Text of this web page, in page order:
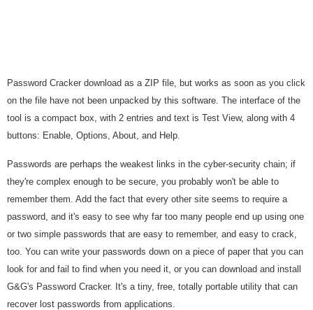
Password Cracker download as a ZIP file, but works as soon as you click
on the file have not been unpacked by this software. The interface of the
tool is a compact box, with 2 entries and text is Test View, along with 4
buttons: Enable, Options, About, and Help.
Passwords are perhaps the weakest links in the cyber-security chain; if
they're complex enough to be secure, you probably won't be able to
remember them. Add the fact that every other site seems to require a
password, and it's easy to see why far too many people end up using one
or two simple passwords that are easy to remember, and easy to crack,
too. You can write your passwords down on a piece of paper that you can
look for and fail to find when you need it, or you can download and install
G&G's Password Cracker. It's a tiny, free, totally portable utility that can
recover lost passwords from applications.